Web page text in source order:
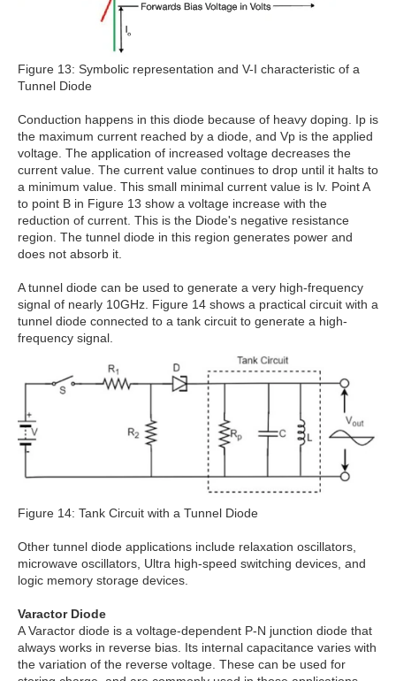
Figure 13: Symbolic representation and V-I characteristic of a
Tunnel Diode
Conduction happens in this diode because of heavy doping. Ip is
the maximum current reached by a diode, and Vp is the applied
voltage. The application of increased voltage decreases the
current value. The current value continues to drop until it halts to
a minimum value. This small minimal current value is lv. Point A
to point B in Figure 13 show a voltage increase with the
reduction of current. This is the Diode's negative resistance
region. The tunnel diode in this region generates power and
does not absorb it.
A tunnel diode can be used to generate a very high-frequency
signal of nearly 10GHz. Figure 14 shows a practical circuit with a
tunnel diode connected to a tank circuit to generate a high-
frequency signal.
Figure 14: Tank Circuit with a Tunnel Diode
Other tunnel diode applications include relaxation oscillators,
microwave oscillators, Ultra high-speed switching devices, and
logic memory storage devices.
Varactor Diode
A Varactor diode is a voltage-dependent P-N junction diode that
always works in reverse bias. Its internal capacitance varies with
the variation of the reverse voltage. These can be used for